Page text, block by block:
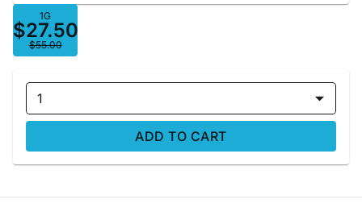
1G
$27.50
$55.00
1
ADD TO CART